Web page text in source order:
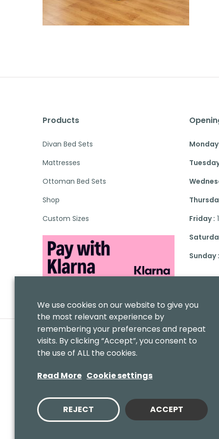
Products
Divan Bed Sets
Mattresses
Ottoman Bed Sets
Shop
Custom Sizes
Friday :
Sunday :
We use cookies on our website to give you
the most relevant experience by
remembering your preferences and repeat
visits. By clicking “Accept”, you consent to
the use of ALL the cookies.
Read More Cookie settings
REJECT ACCEPT